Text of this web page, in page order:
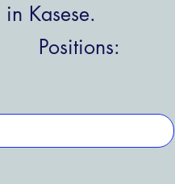
Kasese.
Positions: